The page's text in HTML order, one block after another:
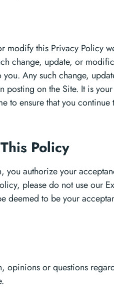
modify this Privacy Policy
change, update, or
Any such change,
posting on the Site. It is
to ensure that you
Policy
you authorize your
please do not use our
deemed to be your
opinions or questions